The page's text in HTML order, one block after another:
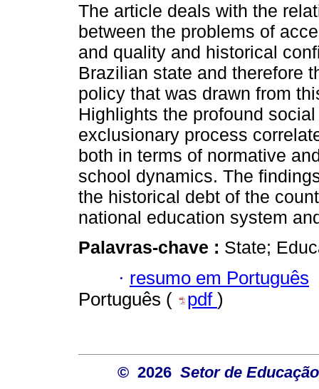
The article deals with the
between the problems of
and quality and historical
Brazilian state and therefore
policy that was drawn from
Highlights the profound
exclusionary process
both in terms of normative
school dynamics. The
the historical debt of the
national education system
Palavras-chave : State;
· resumo em Português
Português (
pdf )
© 2026 Setor de